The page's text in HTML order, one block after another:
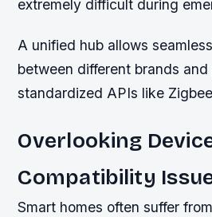
extremely difficult during
A unified hub allows
between different brands
standardized APIs like
Overlooking
Compatibility
Smart homes often suffer